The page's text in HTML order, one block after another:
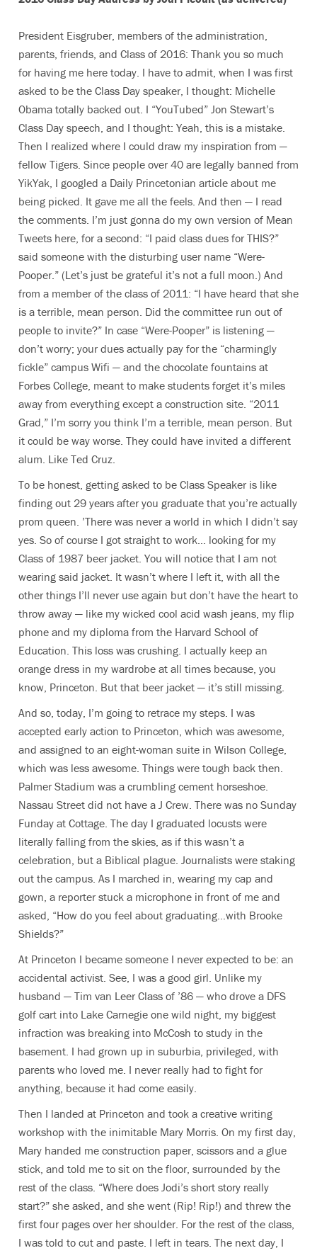
President Eisgruber, members of the administration,
parents, friends, and Class of 2016: Thank you so much
for having me here today. I have to admit, when I was first
asked to be the Class Day speaker, I thought: Michelle
Obama totally backed out. I “YouTubed” Jon Stewart’s
Class Day speech, and I thought: Yeah, this is a mistake.
Then I realized where I could draw my inspiration from —
fellow Tigers. Since people over 40 are legally banned from
YikYak, I googled a Daily Princetonian article about me
being picked. It gave me all the feels. And then — I read
the comments. I’m just gonna do my own version of Mean
Tweets here, for a second: “I paid class dues for THIS?”
said someone with the disturbing user name “Were-
Pooper.” (Let’s just be grateful it’s not a full moon.) And
from a member of the class of 2011: “I have heard that she
is a terrible, mean person. Did the committee run out of
people to invite?” In case “Were-Pooper” is listening —
don’t worry; your dues actually pay for the “charmingly
fickle” campus Wifi — and the chocolate fountains at
Forbes College, meant to make students forget it’s miles
away from everything except a construction site. “2011
Grad,” I’m sorry you think I’m a terrible, mean person. But
it could be way worse. They could have invited a different
alum. Like Ted Cruz.
To be honest, getting asked to be Class Speaker is like
finding out 29 years after you graduate that you’re actually
prom queen. ’There was never a world in which I didn’t say
yes. So of course I got straight to work… looking for my
Class of 1987 beer jacket. You will notice that I am not
wearing said jacket. It wasn’t where I left it, with all the
other things I’ll never use again but don’t have the heart to
throw away — like my wicked cool acid wash jeans, my flip
phone and my diploma from the Harvard School of
Education. This loss was crushing. I actually keep an
orange dress in my wardrobe at all times because, you
know, Princeton. But that beer jacket — it’s still missing.
And so, today, I’m going to retrace my steps. I was
accepted early action to Princeton, which was awesome,
and assigned to an eight-woman suite in Wilson College,
which was less awesome. Things were tough back then.
Palmer Stadium was a crumbling cement horseshoe.
Nassau Street did not have a J Crew. There was no Sunday
Funday at Cottage. The day I graduated locusts were
literally falling from the skies, as if this wasn’t a
celebration, but a Biblical plague. Journalists were staking
out the campus. As I marched in, wearing my cap and
gown, a reporter stuck a microphone in front of me and
asked, “How do you feel about graduating…with Brooke
Shields?”
At Princeton I became someone I never expected to be: an
accidental activist. See, I was a good girl. Unlike my
husband — Tim van Leer Class of ’86 — who drove a DFS
golf cart into Lake Carnegie one wild night, my biggest
infraction was breaking into McCosh to study in the
basement. I had grown up in suburbia, privileged, with
parents who loved me. I never really had to fight for
anything, because it had come easily.
Then I landed at Princeton and took a creative writing
workshop with the inimitable Mary Morris. On my first day,
Mary handed me construction paper, scissors and a glue
stick, and told me to sit on the floor, surrounded by the
rest of the class. “Where does Jodi’s short story really
start?” she asked, and she went (Rip! Rip!) and threw the
first four pages over her shoulder. For the rest of the class,
I was told to cut and paste. I left in tears. The next day, I